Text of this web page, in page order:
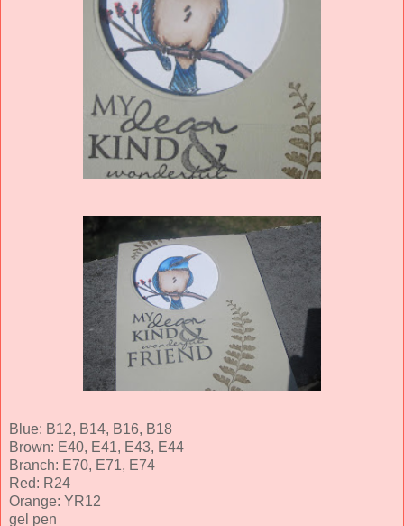
Blue: B12, B14, B16, B18
Brown: E40, E41, E43, E44
Branch: E70, E71, E74
Red: R24
Orange: YR12
gel pen